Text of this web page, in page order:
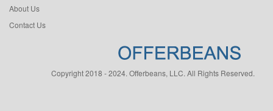
About Us
Contact Us
Copyright 2018 - 2024. Offerbeans, LLC. All Rights Reserved.